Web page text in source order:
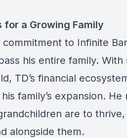
for a Growing Family
to Infinite
his entire family. With
TD’s financial
family’s expansion. He
are to
alongside them.